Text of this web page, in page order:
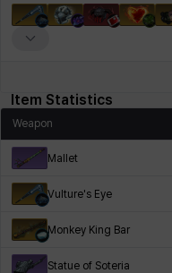
Item Statistics
Weapon
Mallet
Vulture's Eye
Monkey King Bar
Statue of Soteria